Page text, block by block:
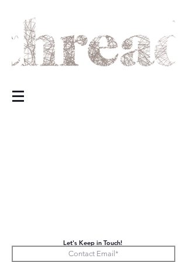
Let's Keep in Touch!